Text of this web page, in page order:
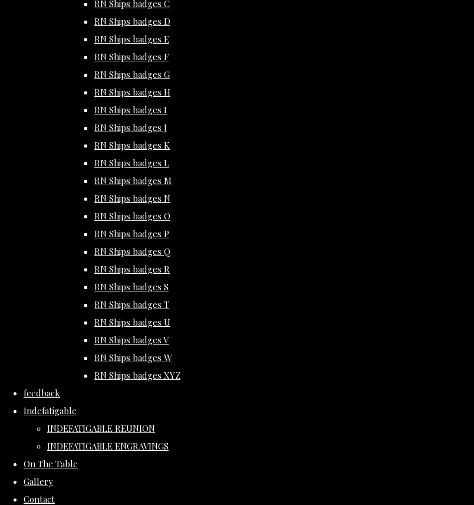
RN Ships badges C
RN Ships badges D
RN Ships badges E
RN Ships badges F
RN Ships badges G
RN Ships badges H
RN Ships badges I
RN Ships badges J
RN Ships badges K
RN Ships badges L
RN Ships badges M
RN Ships badges N
RN Ships badges O
RN Ships badges P
RN Ships badges Q
RN Ships badges R
RN Ships badges S
RN Ships badges T
RN Ships badges U
RN Ships badges V
RN Ships badges W
RN Ships badges XYZ
feedback
Indefatigable
INDEFATIGABLE REUNION
INDEFATIGABLE ENGRAVINGS
On The Table
Gallery
Contact